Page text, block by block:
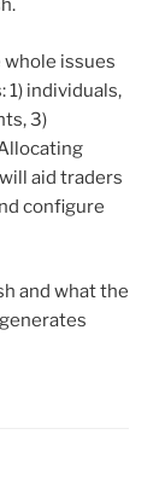
issues
1) individuals,
3)
aid traders
configure
and what the